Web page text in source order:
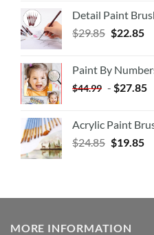
Detail Paint
$29.85 $22.85
Paint By
$44.99 - $27.85
Acrylic Paint
$24.85 $19.85
MORE INFORMATION